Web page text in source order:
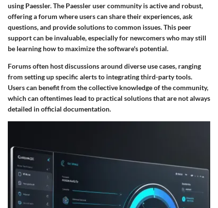
using Paessler. The Paessler user community is active and robust,
offering a forum where users can share their experiences, ask
questions, and provide solutions to common issues. This peer
support can be invaluable, especially for newcomers who may still
be learning how to maximize the software's potential.
Forums often host discussions around diverse use cases, ranging
from setting up specific alerts to integrating third-party tools.
Users can benefit from thecollective knowledgeof the community,
which can oftentimes lead to practical solutions that are not always
detailed in official documentation.